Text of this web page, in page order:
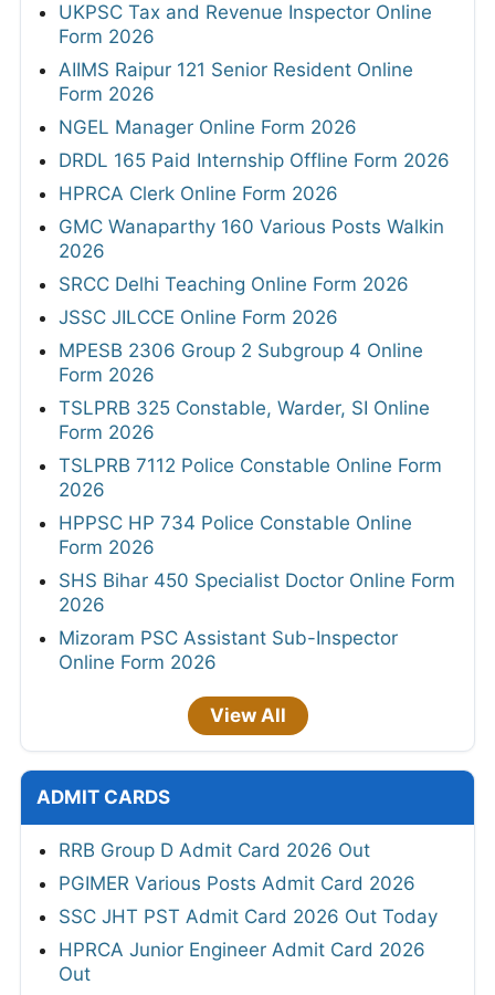
UKPSC Tax and Revenue Inspector Online
Form 2026
AIIMS Raipur 121 Senior Resident Online
Form 2026
NGEL Manager Online Form 2026
DRDL 165 Paid Internship Offline Form 2026
HPRCA Clerk Online Form 2026
GMC Wanaparthy 160 Various Posts Walkin
2026
SRCC Delhi Teaching Online Form 2026
JSSC JILCCE Online Form 2026
MPESB 2306 Group 2 Subgroup 4 Online
Form 2026
TSLPRB 325 Constable, Warder, SI Online
Form 2026
TSLPRB 7112 Police Constable Online Form
2026
HPPSC HP 734 Police Constable Online
Form 2026
SHS Bihar 450 Specialist Doctor Online Form
2026
Mizoram PSC Assistant Sub-Inspector
Online Form 2026
View All
ADMIT CARDS
RRB Group D Admit Card 2026 Out
PGIMER Various Posts Admit Card 2026
SSC JHT PST Admit Card 2026 Out Today
HPRCA Junior Engineer Admit Card 2026
Out